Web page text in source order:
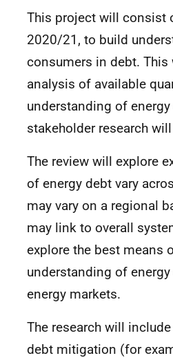
This project will consist
2020/21, to build
consumers in debt.
analysis of available
understanding of
stakeholder research
The review will explore
of energy debt vary
may vary on a regional
may link to overall
explore the best means
understanding of
energy markets.
The research will
debt mitigation (for